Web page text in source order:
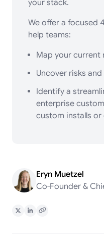
your stack.
We offer a focused
help teams:
Map your current
Uncover risks
Identify a
enterprise
custom installs
Eryn Muetzel
Co-Founder &
Share on X
Share on LinkedIn
Copy Link